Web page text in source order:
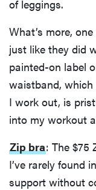
of leggings.
What’s more,
just like they did
painted-on label
waistband,
I work out, is
into my workout
Zip bra: The $75
I’ve rarely found
support without